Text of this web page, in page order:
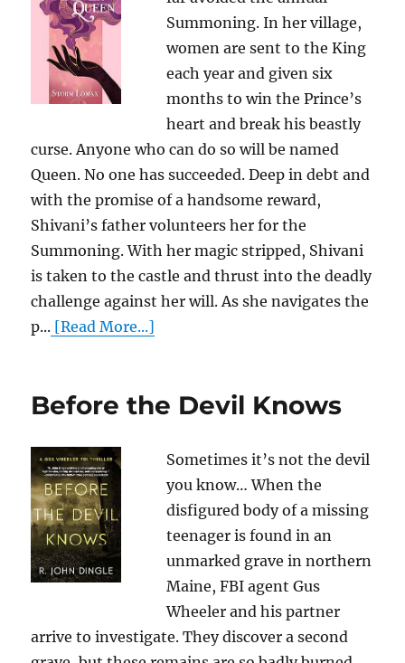
Summoning. In her village,
women are sent to the King
each year and given six
months to win the Prince’s
heart and break his beastly
curse. Anyone who can do so will be named
Queen. No one has succeeded. Deep in debt and
with the promise of a handsome reward,
Shivani’s father volunteers her for the
Summoning. With her magic stripped, Shivani
is taken to the castle and thrust into the deadly
challenge against her will. As she navigates the
p... [Read More...]
Before the Devil Knows
Sometimes it’s not the devil
you know… When the
disfigured body of a missing
teenager is found in an
unmarked grave in northern
Maine, FBI agent Gus
Wheeler and his partner
arrive to investigate. They discover a second